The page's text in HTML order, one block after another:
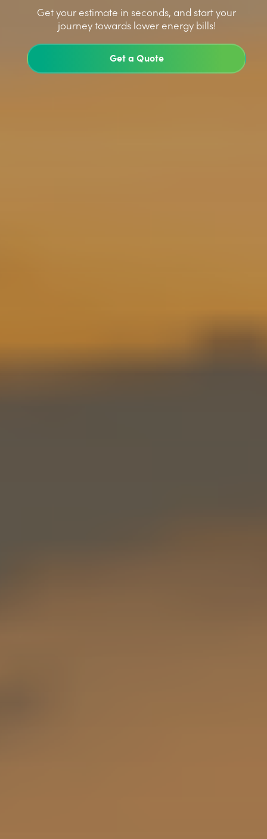
Get your estimate in seconds, and start your
journey towards lower energy bills!
Get a Quote